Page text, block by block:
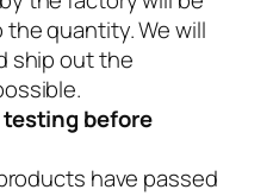
quantity. We will
ship out the
testing before
have passed